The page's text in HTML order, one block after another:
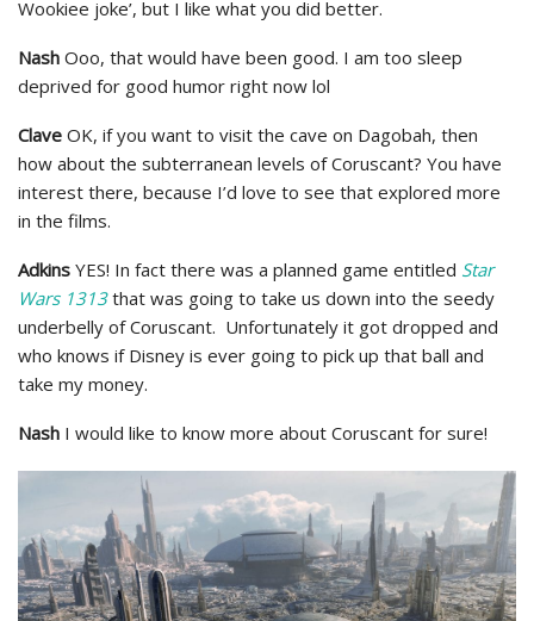
Wookiee joke’, but I like what you did better.
Nash Ooo, that would have been good. I am too sleep
deprived for good humor right now lol
Clave OK, if you want to visit the cave on Dagobah, then
how about the subterranean levels of Coruscant? You have
interest there, because I’d love to see that explored more
in the films.
Adkins YES! In fact there was a planned game entitled Star
Wars 1313that was going to take us down into the seedy
underbelly of Coruscant. Unfortunately it got dropped and
who knows if Disney is ever going to pick up that ball and
take my money.
Nash I would like to know more about Coruscant for sure!